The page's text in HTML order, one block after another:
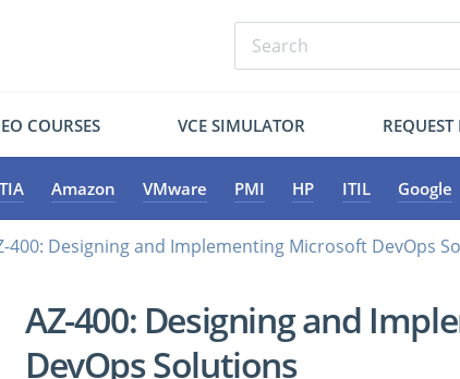
COURSES VCE SIMULATOR REQUEST
Amazon VMware PMI HP ITIL Google
400: Designing and Implementing Microsoft DevOps
AZ-400: Designing and
DevOps Solutions